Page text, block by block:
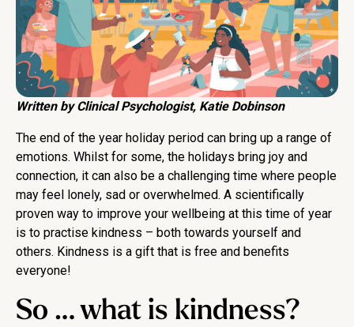
Written by Clinical Psychologist, Katie Dobinson
The end of the year holiday period can bring up a range of
emotions. Whilst for some, the holidays bring joy and
connection, it can also be a challenging time where people
may feel lonely, sad or overwhelmed. A scientifically
proven way to improve your wellbeing at this time of year
is to practise kindness – both towards yourself and
others. Kindness is a gift that is free and benefits
everyone!
So … what is kindness?